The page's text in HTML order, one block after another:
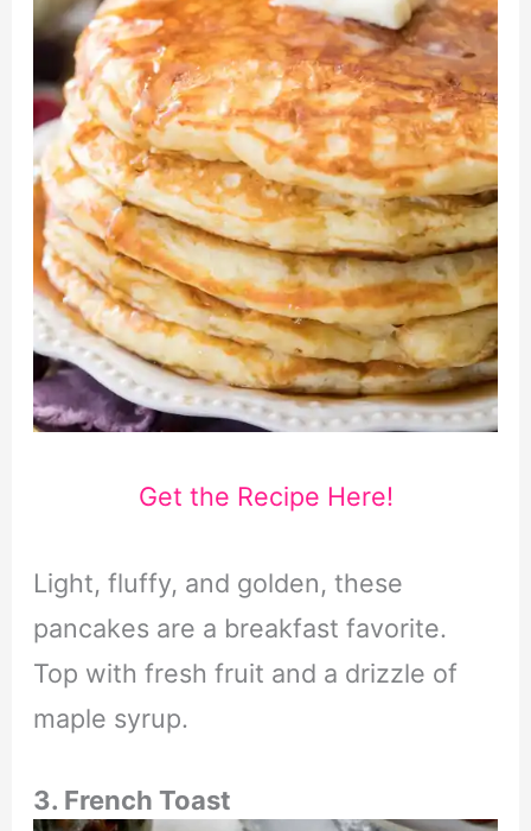
Get the Recipe Here!
Light, fluffy, and golden, these
pancakes are a breakfast favorite.
Top with fresh fruit and a drizzle of
maple syrup.
3. French Toast